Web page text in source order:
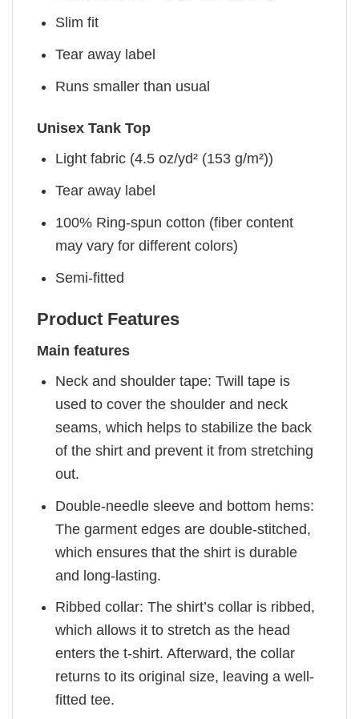
Slim fit
Tear away label
Runs smaller than usual
Unisex Tank Top
Light fabric (4.5 oz/yd² (153 g/m²))
Tear away label
100% Ring-spun cotton (fiber content
may vary for different colors)
Semi-fitted
Product Features
Main features
Neck and shoulder tape: Twill tape is
used to cover the shoulder and neck
seams, which helps to stabilize the back
of the shirt and prevent it from stretching
out.
Double-needle sleeve and bottom hems:
The garment edges are double-stitched,
which ensures that the shirt is durable
and long-lasting.
Ribbed collar: The shirt’s collar is ribbed,
which allows it to stretch as the head
enters the t-shirt. Afterward, the collar
returns to its original size, leaving a well-
fitted tee.